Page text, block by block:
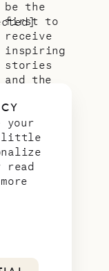
your
little
read
be the
first to
receive
inspiring
stories
and the
news from
our slice
of
paradise.
Email
address